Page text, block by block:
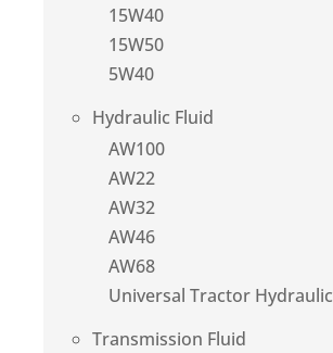
15W40
15W50
5W40
Hydraulic Fluid
AW100
AW22
AW32
AW46
AW68
Universal Tractor Hydraulic
Transmission Fluid